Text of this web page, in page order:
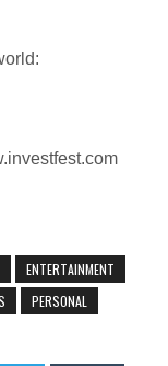
ENTERTAINMENT
PERSONAL